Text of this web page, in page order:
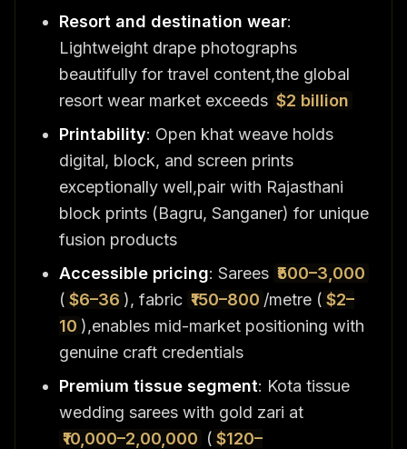
Resort and destination wear:
Lightweight drape photographs
beautifully for travel content,the global
resort wear market exceeds $2 billion
Printability: Open khat weave holds
digital, block, and screen prints
exceptionally well,pair with Rajasthani
block prints (Bagru, Sanganer) for unique
fusion products
Accessible pricing: Sarees ₹500–3,000
( $6–36 ), fabric ₹150–800 /metre ( $2–
10 ),enables mid-market positioning with
genuine craft credentials
Premium tissue segment: Kota tissue
wedding sarees with gold zari at
₹10,000–2,00,000 ( $120–